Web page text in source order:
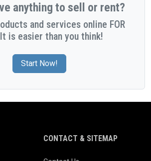
anything to sell or rent?
and services online FOR
It is easier than you think!
Start Now!
CONTACT & SITEMAP